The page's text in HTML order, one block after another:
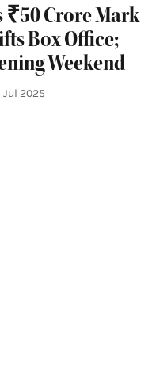
₹50 Crore Mark
Box Office;
Weekend
Jul 2025